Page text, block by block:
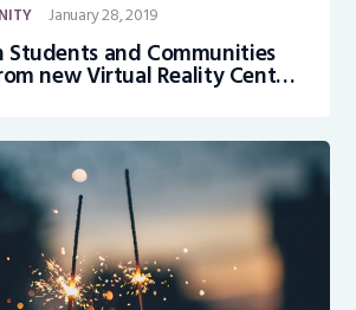
January 28, 2019
Students and Communities
new Virtual Reality Center